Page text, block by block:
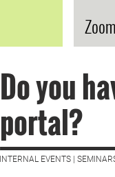
Zoom
Do you
portal?
INTERNAL EVENTS |